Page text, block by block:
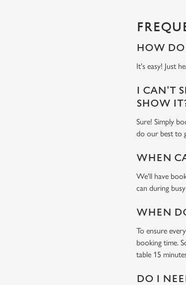
HOW DO
It's easy! Just
I CAN'T
SHOW
Sure! Simply
do our best to
WHEN
We'll have
can during
WHEN
To ensure
booking time.
table 15
DO I